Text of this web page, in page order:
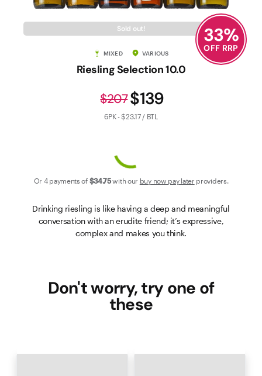
Contact Us
Sold out!
MIXED VARIOUS
Riesling Selection 10.0
$139
$207
6PK - $23.17 / BTL
Or 4 payments of $34.75with our buy now pay later providers.
Drinking riesling is like having a deep and meaningful
conversation with an erudite friend; it’s expressive,
complex and makes you think.
33%
OFF RRP
Don't worry, try one of
these